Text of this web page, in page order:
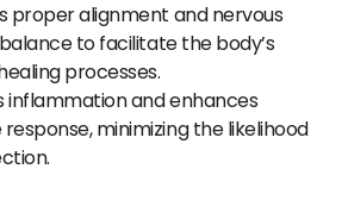
proper alignment and nervous
to facilitate the body’s
processes.
inflammation and enhances
minimizing the likelihood